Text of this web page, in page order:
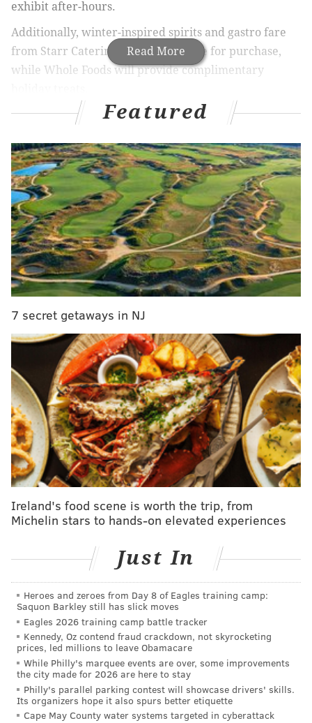
Read More
exhibit after-hours.
Additionally, winter-inspired spirits and gastro fare
from Starr Catering will be available for purchase,
while Whole Foods will provide complimentary
hours during Stag and Doe Nights|Holiday
shopping becomes fun with in-store
parties|Mütter is getting in the holiday spirit with
new event
The holiday market will include jewelry
from Upcycled Library, T-shirts from Hero Heads
Clothing, tunics from Harshita Lohia, bags
from Ameraucana Handmade, notebooks
Massuch Pottery.
Before or after browsing the artsy goods, take a look
at contemporary artist Anselm Kiefer’s experimental
responses to the works of master sculptor Auguste
Rodin.
Normally, admission to the exhibit would be $30 per
adult. During the event, which runs 5 to 8 p.m., it will
be free.
marks the 100th anniversary of Rodin’s death and is
Attendees to the pop-up holiday market can also view
the Barnes collection for free.
Open House: Pop-Up Holiday Market
Friday, Dec. 15
5-8 p.m. | Free to attend
Barnes Foundation
2025 Benjamin Franklin Pkwy
Featured
7 secret getaways in NJ
Ireland's food scene is worth the trip, from
Michelin stars to hands-on elevated experiences
Just In
Heroes and zeroes from Day 8 of Eagles training camp:
Saquon Barkley still has slick moves
Eagles 2026 training camp battle tracker
Kennedy, Oz contend fraud crackdown, not skyrocketing
prices, led millions to leave Obamacare
While Philly's marquee events are over, some improvements
the city made for 2026 are here to stay
Philly's parallel parking contest will showcase drivers' skills.
Its organizers hope it also spurs better etiquette
Cape May County water systems targeted in cyberattack